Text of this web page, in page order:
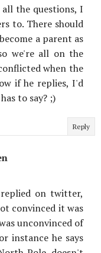
the questions, I
to. There should
a parent as
we're all on the
when the
if he replies, I'd
to say? ;)
Reply
on twitter,
convinced it was
unconvinced of
instance he says